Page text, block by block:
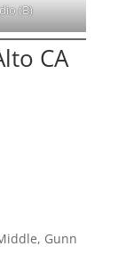
(B)
CA
Gunn